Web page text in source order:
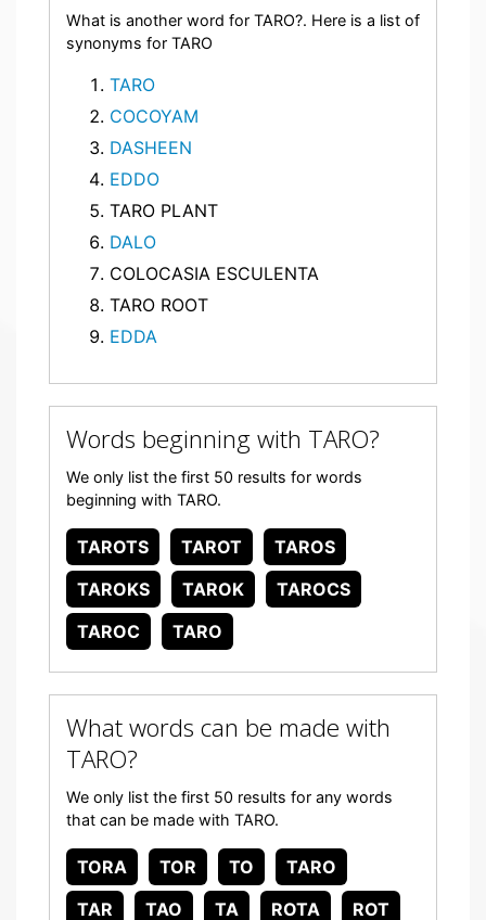
What is another word for TARO?. Here is a list of
synonyms for TARO
TARO
COCOYAM
DASHEEN
EDDO
TARO PLANT
DALO
COLOCASIA ESCULENTA
TARO ROOT
EDDA
Words beginning with TARO?
We only list the first 50 results for words
beginning with TARO.
TAROTS TAROT
TAROS
TAROKS
TAROK
TAROCS
TAROC
TARO
What words can be made with
TARO?
We only list the first 50 results for any words
that can be made with TARO.
TORA TOR TO
TARO
TAR
TAO TA ROTA ROT